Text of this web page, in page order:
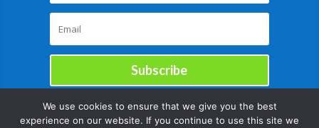
Subscribe
We use cookies to ensure that we give you the best
experience on our website. If you continue to use this site we